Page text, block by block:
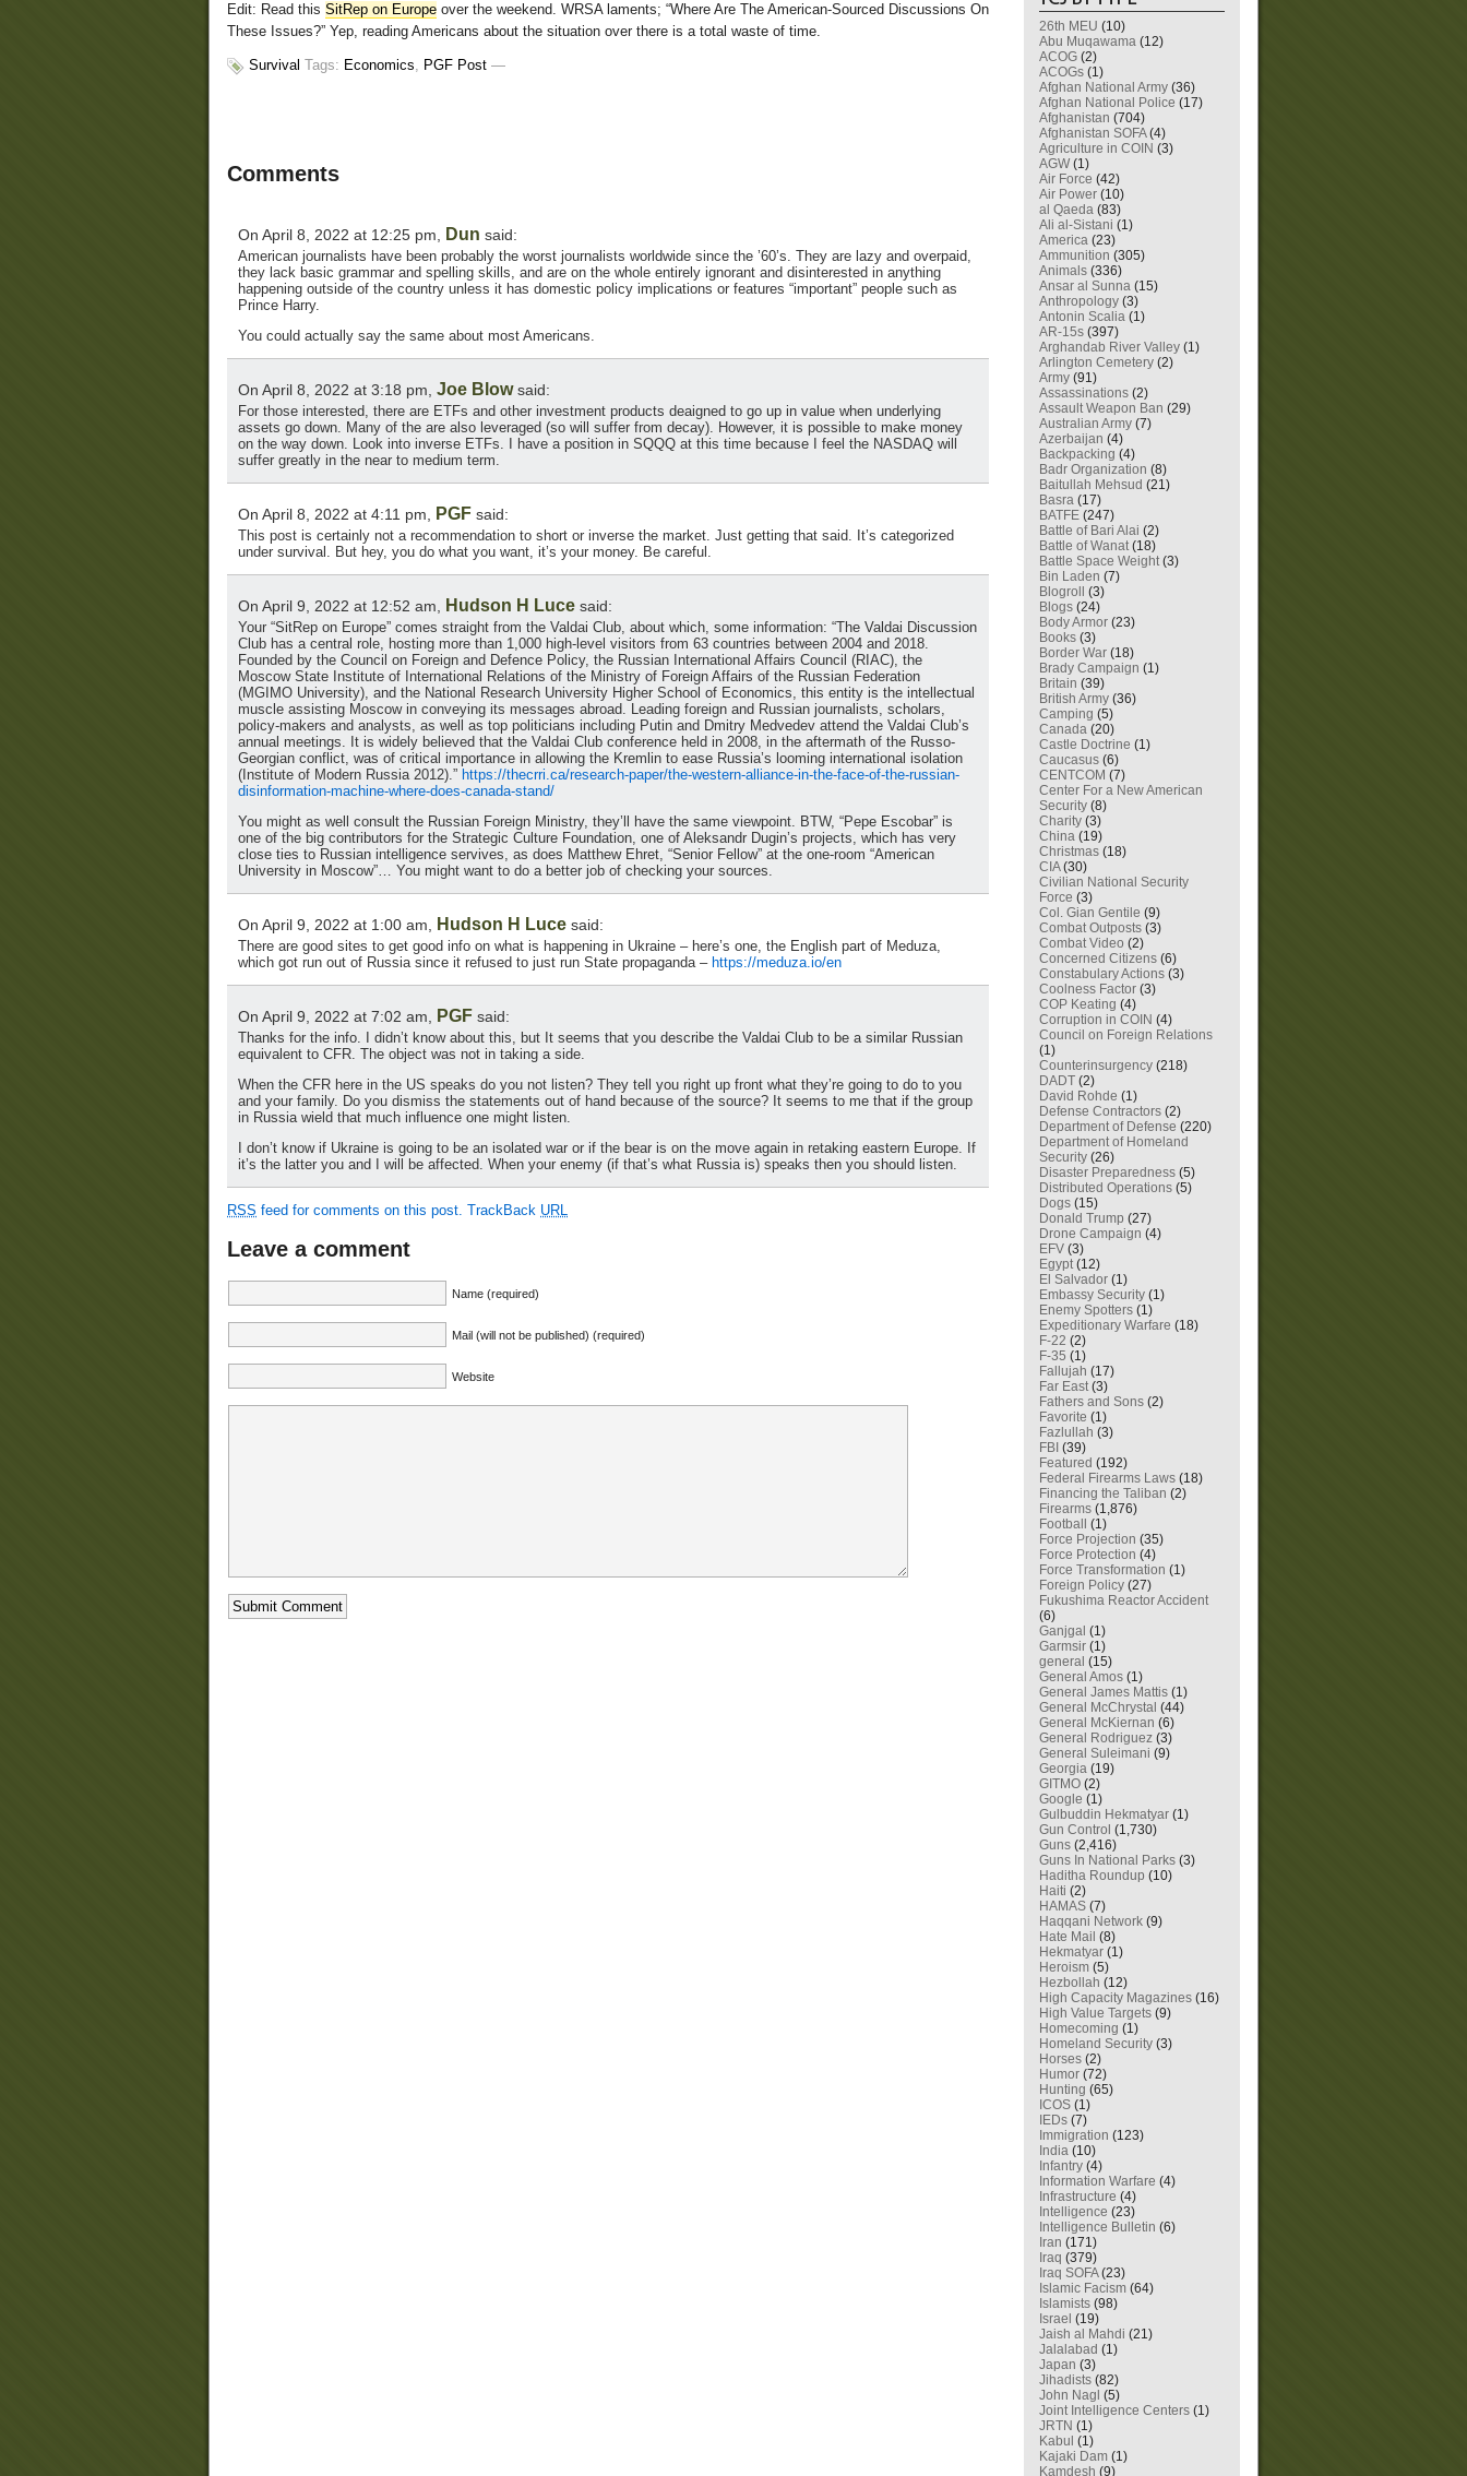
Edit: Read this SitRep on Europe over the weekend. WRSA laments; “Where Are The American-Sourced Discussions On
These Issues?” Yep, reading Americans about the situation over there is a total waste of time.
Survival Tags: Economics, PGF Post —
Comments
On April 8, 2022 at 12:25 pm, Dun said:
American journalists have been probably the worst journalists worldwide since the ’60’s. They are lazy and overpaid,
they lack basic grammar and spelling skills, and are on the whole entirely ignorant and disinterested in anything
happening outside of the country unless it has domestic policy implications or features “important” people such as
Prince Harry.
You could actually say the same about most Americans.
On April 8, 2022 at 3:18 pm, Joe Blowsaid:
For those interested, there are ETFs and other investment products deaigned to go up in value when underlying
assets go down. Many of the are also leveraged (so will suffer from decay). However, it is possible to make money
on the way down. Look into inverse ETFs. I have a position in SQQQ at this time because I feel the NASDAQ will
suffer greatly in the near to medium term.
On April 8, 2022 at 4:11 pm, PGF said:
This post is certainly not a recommendation to short or inverse the market. Just getting that said. It’s categorized
under survival. But hey, you do what you want, it’s your money. Be careful.
On April 9, 2022 at 12:52 am, Hudson H Luce said:
Your “SitRep on Europe” comes straight from the Valdai Club, about which, some information: “The Valdai Discussion
Club has a central role, hosting more than 1,000 high-level visitors from 63 countries between 2004 and 2018.
Founded by the Council on Foreign and Defence Policy, the Russian International Affairs Council (RIAC), the
Moscow State Institute of International Relations of the Ministry of Foreign Affairs of the Russian Federation
(MGIMO University), and the National Research University Higher School of Economics, this entity is the intellectual
muscle assisting Moscow in conveying its messages abroad. Leading foreign and Russian journalists, scholars,
policy-makers and analysts, as well as top politicians including Putin and Dmitry Medvedev attend the Valdai Club’s
annual meetings. It is widely believed that the Valdai Club conference held in 2008, in the aftermath of the Russo-
Georgian conflict, was of critical importance in allowing the Kremlin to ease Russia’s looming international isolation
(Institute of Modern Russia 2012).” https://thecrri.ca/research-paper/the-western-alliance-in-the-face-of-the-russian-
disinformation-machine-where-does-canada-stand/
You might as well consult the Russian Foreign Ministry, they’ll have the same viewpoint. BTW, “Pepe Escobar” is
one of the big contributors for the Strategic Culture Foundation, one of Aleksandr Dugin’s projects, which has very
close ties to Russian intelligence servives, as does Matthew Ehret, “Senior Fellow” at the one-room “American
University in Moscow”… You might want to do a better job of checking your sources.
On April 9, 2022 at 1:00 am, Hudson H Luce said:
There are good sites to get good info on what is happening in Ukraine – here’s one, the English part of Meduza,
which got run out of Russia since it refused to just run State propaganda – https://meduza.io/en
On April 9, 2022 at 7:02 am, PGF said:
Thanks for the info. I didn’t know about this, but It seems that you describe the Valdai Club to be a similar Russian
equivalent to CFR. The object was not in taking a side.
When the CFR here in the US speaks do you not listen? They tell you right up front what they’re going to do to you
and your family. Do you dismiss the statements out of hand because of the source? It seems to me that if the group
in Russia wield that much influence one might listen.
I don’t know if Ukraine is going to be an isolated war or if the bear is on the move again in retaking eastern Europe. If
it’s the latter you and I will be affected. When your enemy (if that’s what Russia is) speaks then you should listen.
RSS feed for comments on this post. TrackBack URL
Leave a comment
Name (required)
Mail (will not be published) (required)
Website
26th MEU (10)
Abu Muqawama (12)
ACOG (2)
ACOGs (1)
Afghan National Army (36)
Afghan National Police (17)
Afghanistan (704)
Afghanistan SOFA(4)
Agriculture in COIN (3)
AGW (1)
Air Force (42)
Air Power (10)
al Qaeda (83)
Ali al-Sistani (1)
America (23)
Ammunition (305)
Animals (336)
Ansar al Sunna (15)
Anthropology (3)
Antonin Scalia (1)
AR-15s (397)
Arghandab River Valley (1)
Arlington Cemetery (2)
Army (91)
Assassinations (2)
Assault Weapon Ban (29)
Australian Army (7)
Azerbaijan (4)
Backpacking (4)
Badr Organization (8)
Baitullah Mehsud (21)
Basra (17)
BATFE (247)
Battle of Bari Alai (2)
Battle of Wanat(18)
Battle Space Weight(3)
Bin Laden (7)
Blogroll
(3)
Blogs (24)
Body Armor (23)
Books (3)
Border War (18)
Brady Campaign (1)
Britain (39)
British Army (36)
Camping (5)
Canada (20)
Castle Doctrine (1)
Caucasus (6)
CENTCOM (7)
Center For a New American
Security (8)
Charity (3)
China (19)
Christmas (18)
CIA(30)
Civilian National Security
Force (3)
Col. Gian Gentile (9)
Combat Outposts (3)
Combat Video (2)
Concerned Citizens (6)
Constabulary Actions (3)
Coolness Factor (3)
COP Keating (4)
Corruption in COIN (4)
Council on Foreign Relations
(1)
Counterinsurgency (218)
DADT (2)
David Rohde (1)
Defense Contractors (2)
Department of Defense (220)
Department of Homeland
Security (26)
Disaster Preparedness (5)
Distributed Operations (5)
Dogs (15)
Donald Trump (27)
Drone Campaign (4)
EFV (3)
Egypt(12)
El Salvador (1)
Embassy Security (1)
Enemy Spotters (1)
Expeditionary Warfare (18)
F-22 (2)
F-35 (1)
Fallujah (17)
Far East(3)
Fathers and Sons (2)
Favorite (1)
Fazlullah (3)
FBI (39)
Featured (192)
Federal Firearms Laws (18)
Financing the Taliban (2)
Firearms (1,876)
Football
(1)
Force Projection (35)
Force Protection (4)
Force Transformation (1)
Foreign Policy (27)
Fukushima Reactor Accident
(6)
Ganjgal (1)
Garmsir (1)
general (15)
General Amos (1)
General James Mattis (1)
General McChrystal (44)
General McKiernan (6)
General Rodriguez (3)
General Suleimani (9)
Georgia (19)
GITMO (2)
Google (1)
Gulbuddin Hekmatyar (1)
Gun Control (1,730)
Guns (2,416)
Guns In National Parks (3)
Haditha Roundup (10)
Haiti (2)
HAMAS (7)
Haqqani Network (9)
Hate Mail (8)
Hekmatyar (1)
Heroism (5)
Hezbollah (12)
High Capacity Magazines (16)
High Value Targets (9)
Homecoming (1)
Homeland Security (3)
Horses (2)
Humor (72)
Hunting (65)
ICOS (1)
IEDs (7)
Immigration (123)
India (10)
Infantry (4)
Information Warfare (4)
Infrastructure (4)
Intelligence (23)
Intelligence Bulletin (6)
Iran (171)
Iraq (379)
Iraq SOFA(23)
Islamic Facism (64)
Islamists (98)
Israel (19)
Jaish al Mahdi (21)
Jalalabad (1)
Japan (3)
Jihadists (82)
John Nagl (5)
Joint Intelligence Centers (1)
JRTN (1)
Kabul (1)
Kajaki Dam (1)
Kamdesh (9)